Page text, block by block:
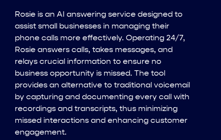
Rosie is an AI answering service designed to
assist small businesses in managing their
phone calls more effectively. Operating 24/7,
Rosie answers calls, takes messages, and
relays crucial information to ensure no
business opportunity is missed. The tool
provides an alternative to traditional voicemail
by capturing and documenting every call with
recordings and transcripts, thus minimizing
missed interactions and enhancing customer
engagement.